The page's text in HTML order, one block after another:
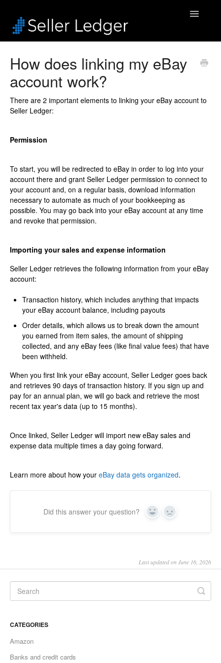
Toggle
Bookkeeping
Connected Accounts
Accounting Pros
How does linking my eBay
account work?
There are 2 important elements to linking your eBay account to
Seller Ledger:
Permission
To start, you will be redirected to eBay in order to log into your
account there and grant Seller Ledger permission to connect to
your account and, on a regular basis, download information
necessary to automate as much of your bookkeeping as
possible. You may go back into your eBay account at any time
and revoke that permission.
Importing your sales and expense information
Seller Ledger retrieves the following information from your eBay
account:
Transaction history, which includes anything that impacts
your eBay account balance, including payouts
Order details, which allows us to break down the amount
you earned from item sales, the amount of shipping
collected, and any eBay fees (like final value fees) that have
been withheld.
When you first link your eBay account, Seller Ledger goes back
and retrieves 90 days of transaction history. If you sign up and
pay for an annual plan, we will go back and retrieve the most
recent tax year's data (up to 15 months).
Once linked, Seller Ledger will import new eBay sales and
expense data multiple times a day going forward.
Learn more about how your eBay data gets organized.
Did this answer your question? Yes No
Last updated on June 16, 2026
CATEGORIES
Amazon
Banks and credit cards